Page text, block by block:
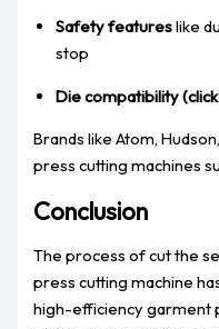
Safety featureslike
stop
Die compatibility
Brands like Atom,
press cutting machines
Conclusion
The process of cut the
press cutting machine
high-efficiency garment